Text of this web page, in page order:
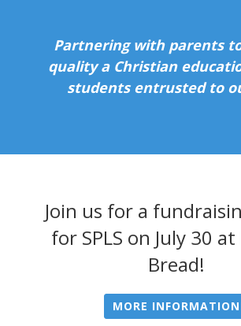
Partnering with parents
quality a Christian
students entrusted to
Join us for a
for SPLS on July 30
Bread!
MORE INFORMATION